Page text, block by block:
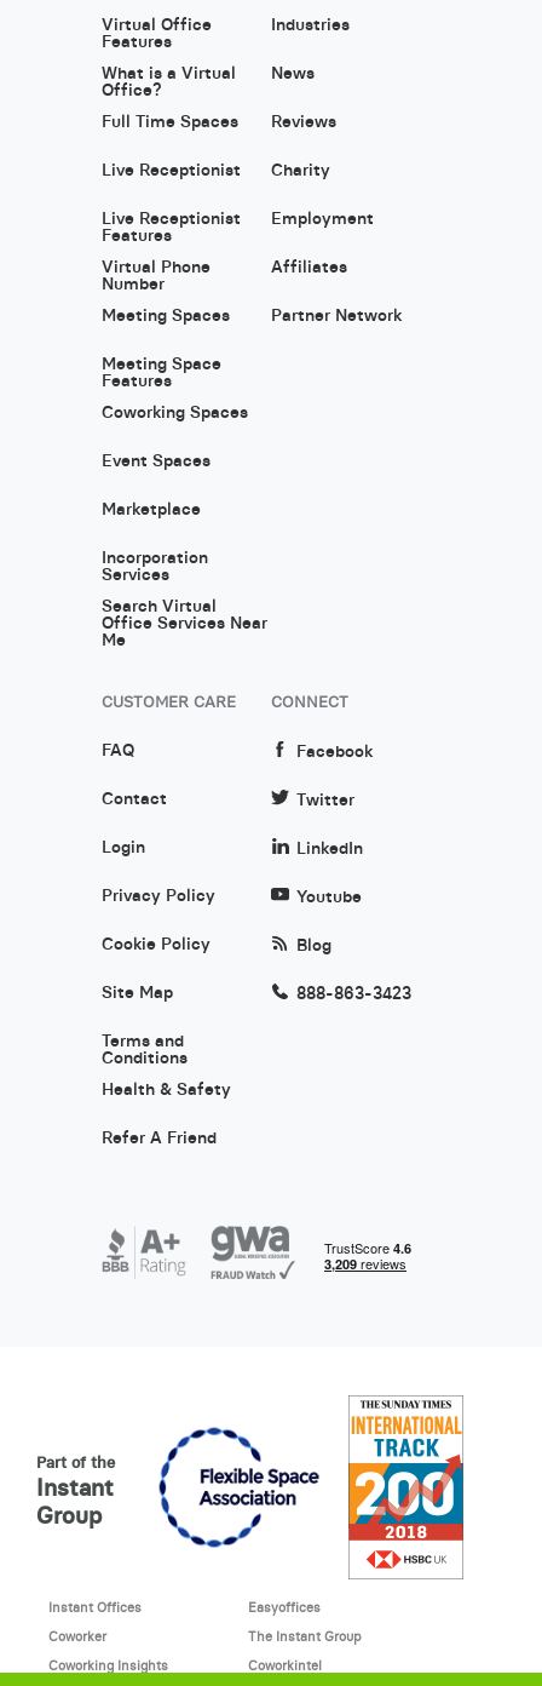
Virtual Office
Features
What is a Virtual
Office?
Full Time Spaces
Live Receptionist
Live Receptionist
Features
Virtual Phone
Number
Meeting Spaces
Meeting Space
Features
Coworking Spaces
Event Spaces
Marketplace
Incorporation
Services
Search Virtual
Office Services Near
Me
Industries
News
Reviews
Charity
Employment
Affiliates
Partner Network
CUSTOMER CARE
FAQ
Contact
Login
Privacy Policy
Cookie Policy
Site Map
Terms and
Conditions
Health & Safety
Refer A Friend
CONNECT
Facebook
Twitter
LinkedIn
Youtube
Blog
888-863-3423
Part of the
Instant
Group
Instant Offices
Easyoffices
Coworker
The Instant Group
Coworking Insights
Coworkintel